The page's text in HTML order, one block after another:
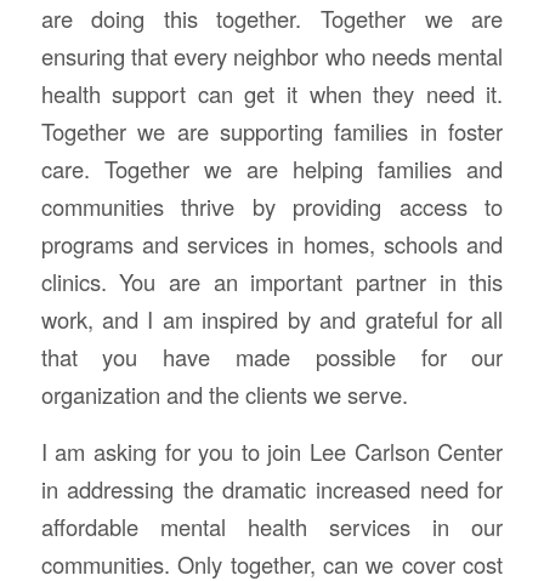
are doing this together. Together we are
ensuring that every neighbor who needs mental
health support can get it when they need it.
Together we are supporting families in foster
care. Together we are helping families and
communities thrive by providing access to
programs and services in homes, schools and
clinics. You are an important partner in this
work, and I am inspired by and grateful for all
that you have made possible for our
organization and the clients we serve.
I am asking for you to join Lee Carlson Center
in addressing the dramatic increased need for
affordable mental health services in our
communities. Only together, can we cover cost